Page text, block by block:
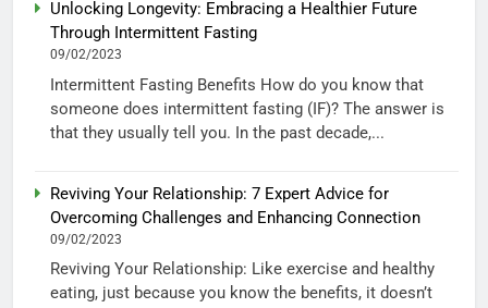
Unlocking Longevity: Embracing a Healthier Future
Through Intermittent Fasting
09/02/2023
Intermittent Fasting Benefits How do you know that
someone does intermittent fasting (IF)? The answer is
that they usually tell you. In the past decade,...
Reviving Your Relationship: 7 Expert Advice for
Overcoming Challenges and Enhancing Connection
09/02/2023
Reviving Your Relationship: Like exercise and healthy
eating, just because you know the benefits, it doesn’t